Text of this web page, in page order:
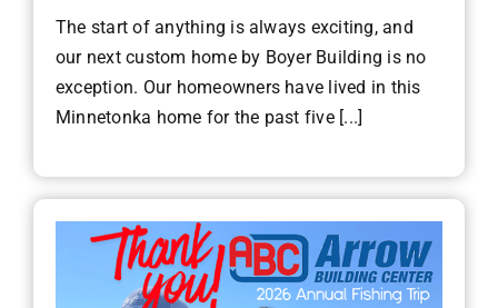
The start of anything is always exciting, and
our next custom home by Boyer Building is no
exception. Our homeowners have lived in this
Minnetonka home for the past five [...]